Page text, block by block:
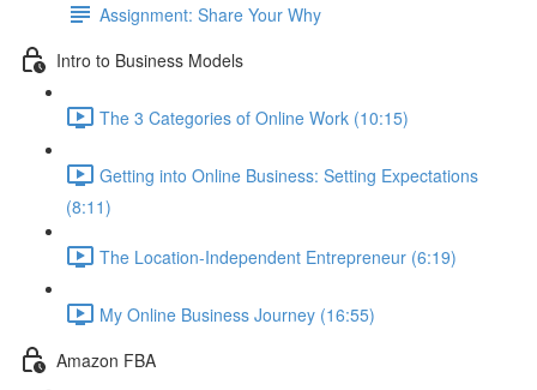
Assignment: Share Your Why
Intro to Business Models
The 3 Categories of Online Work (10:15)
Getting into Online Business: Setting Expectations
(8:11)
The Location-Independent Entrepreneur (6:19)
My Online Business Journey (16:55)
Amazon FBA